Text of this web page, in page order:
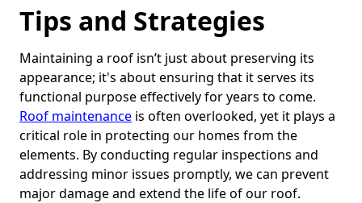
Tips and Strategies
Maintaining a roof isn’t just about preserving its
appearance; it's about ensuring that it serves its
functional purpose effectively for years to come.
Roof maintenance is often overlooked, yet it plays a
critical role in protecting our homes from the
elements. By conducting regular inspections and
addressing minor issues promptly, we can prevent
major damage and extend the life of our roof.